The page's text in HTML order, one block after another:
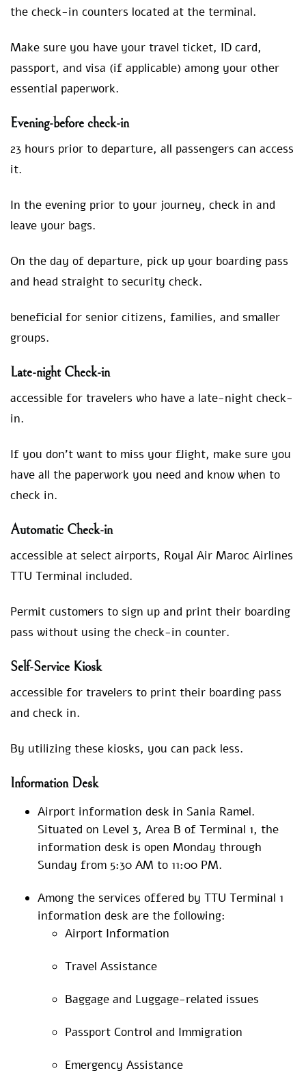
the check-in counters located at the terminal.
Make sure you have your travel ticket, ID card,
passport, and visa (if applicable) among your other
essential paperwork.
Evening-before check-in
23 hours prior to departure, all passengers can access
it.
In the evening prior to your journey, check in and
leave your bags.
On the day of departure, pick up your boarding pass
and head straight to security check.
beneficial for senior citizens, families, and smaller
groups.
Late-night Check-in
accessible for travelers who have a late-night check-
in.
If you don’t want to miss your flight, make sure you
have all the paperwork you need and know when to
check in.
Automatic Check-in
accessible at select airports, Royal Air Maroc Airlines
TTU Terminal included.
Permit customers to sign up and print their boarding
pass without using the check-in counter.
Self-Service Kiosk
accessible for travelers to print their boarding pass
and check in.
By utilizing these kiosks, you can pack less.
Information Desk
Airport information desk in Sania Ramel.
Situated on Level 3, Area B of Terminal 1, the
information desk is open Monday through
Sunday from 5:30 AM to 11:00 PM.
Among the services offered by TTU Terminal 1
information desk are the following:
Airport Information
Travel Assistance
Baggage and Luggage-related issues
Passport Control and Immigration
Emergency Assistance